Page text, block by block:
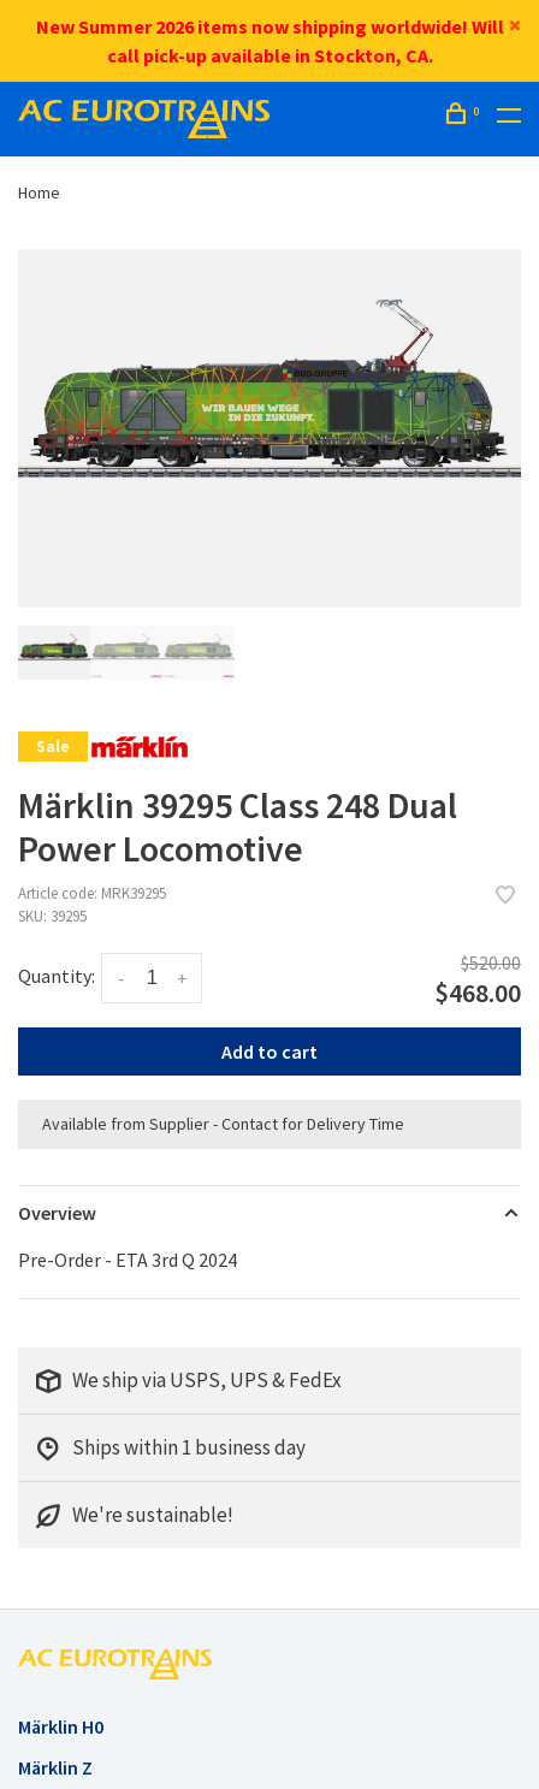
New Summer 2026 items now shipping worldwide! Will
call pick-up available in Stockton, CA.
0
Home
Sale
Märklin 39295 Class 248 Dual
Power Locomotive
Article code: MRK39295
SKU: 39295
Quantity: +
-
$520.00
$468.00
Add to cart
Available from Supplier - Contact for Delivery Time
Overview
Pre-Order - ETA 3rd Q 2024
We ship via USPS, UPS & FedEx
Ships within 1 business day
We're sustainable!
Märklin H0
Märklin Z